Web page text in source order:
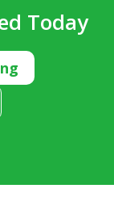
Today